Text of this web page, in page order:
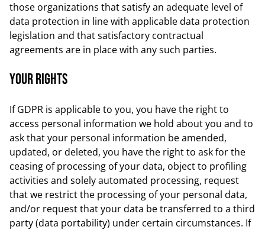
those organizations that satisfy an adequate level of
data protection in line with applicable data protection
legislation and that satisfactory contractual
agreements are in place with any such parties.
Your rights
If GDPR is applicable to you, you have the right to
access personal information we hold about you and to
ask that your personal information be amended,
updated, or deleted, you have the right to ask for the
ceasing of processing of your data, object to profiling
activities and solely automated processing, request
that we restrict the processing of your personal data,
and/or request that your data be transferred to a third
party (data portability) under certain circumstances. If